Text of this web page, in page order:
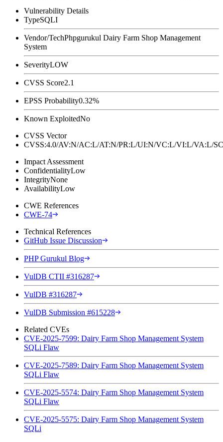
Vulnerability Details
TypeSQLI
Vendor/TechPhpgurukul Dairy Farm Shop Management
System
SeverityLOW
CVSS Score2.1
EPSS Probability0.32%
Known ExploitedNo
CVSS Vector
CVSS:4.0/AV:N/AC:L/AT:N/PR:L/UI:N/VC:L/VI:L/VA:L/
Impact Assessment
ConfidentialityLow
IntegrityNone
AvailabilityLow
CWE References
CWE-74
Technical References
GitHub Issue Discussion
PHP Gurukul Blog
VulDB CTII #316287
VulDB #316287
VulDB Submission #615228
Related CVEs
CVE-2025-7599: Dairy Farm Shop Management System
SQLi Flaw
CVE-2025-7589: Dairy Farm Shop Management System
SQLi Flaw
CVE-2025-5574: Dairy Farm Shop Management System
SQLi Flaw
CVE-2025-5575: Dairy Farm Shop Management System
SQLi